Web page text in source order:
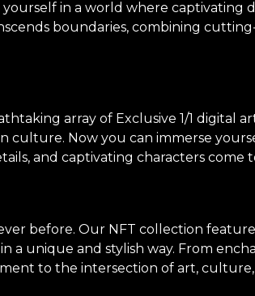
in a world where
boundaries, combining
array of Exclusive 1/1
culture. Now you can immerse
and captivating characters come
before. Our NFT collection
a unique and stylish way. From
to the intersection of art, culture,